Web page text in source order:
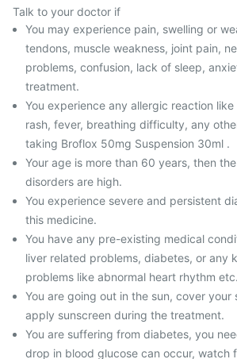
Talk to your doctor if
You may experience pain, swelling or
tendons, muscle weakness, joint pain,
problems, confusion, lack of sleep,
treatment.
You experience any allergic reaction
rash, fever, breathing difficulty, any
taking Broflox 50mg Suspension 30ml .
Your age is more than 60 years, then
disorders are high.
You experience severe and persistent
this medicine.
You have any pre-existing medical
liver related problems, diabetes, or any
problems like abnormal heart rhythm etc.
You are going out in the sun, cover your
apply sunscreen during the treatment.
You are suffering from diabetes, you
drop in blood glucose can occur, watch